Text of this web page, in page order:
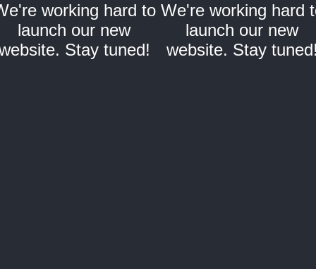
working hard to
launch our new
Stay tuned!
We're working hard
launch our new
website. Stay